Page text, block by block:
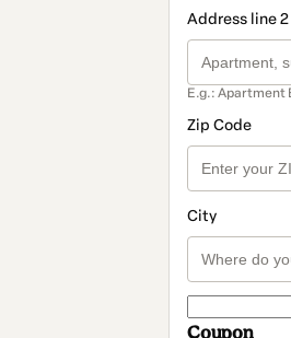
Address line
E.g.: Apartment
Zip Code
City
Coupon